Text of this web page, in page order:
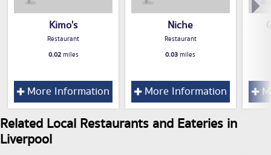
Kimo's
Restaurant
0.02miles
More Information
Niche
Restaurant
0.03miles
More Information
Related Local Restaurants and Eateries in
Liverpool